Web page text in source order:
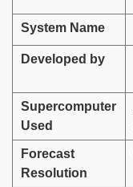
System Name
Developed by
Supercomputer
Used
Forecast
Resolution